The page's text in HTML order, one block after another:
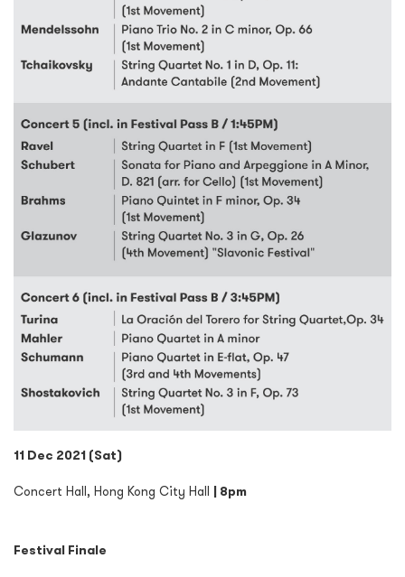
11 Dec 2021 (Sat)
Concert Hall, Hong Kong City Hall | 8pm
Festival Finale